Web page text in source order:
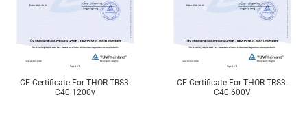
CE Certificate For THOR TRS3-
C40 1200v
CE Certificate For THOR TRS3-
C40 600V